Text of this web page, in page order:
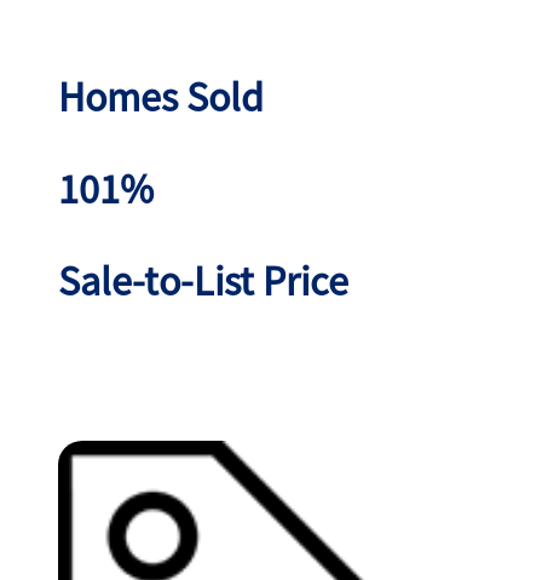
Homes Sold
101%
Sale-to-List Price